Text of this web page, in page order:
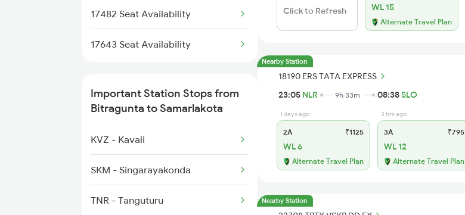
2409 Hte Ers Spl
2410 Ers Hte Exp
2552 Kyq Ypr Ac Spl
2659 Ncj Shm Express
2660 Shm Ncj Spl
2699 Coa Bvc Sf Spl
17482 Seat Availability
17643 Seat Availability
Important Station Stops from
Bitragunta to Samarlakota
KVZ - Kavali
SKM - Singarayakonda
TNR - Tanguturu
Click to Refresh WL 15
Alternate Travel Plan
Nearby Station
18190 ERS TATA EXPRESS
23:05 NLR 9h 33m 08:38SLO
1 days ago
2A ₹1125
WL 6
Alternate Travel Plan
3 hrs ago
3A ₹795
WL 12
Alternate Travel Plan
Nearby Station